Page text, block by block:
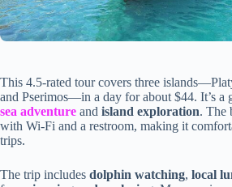
This 4.5-rated tour covers three
and Pserimos—in a day for about $44. It’s a
sea adventure and island exploration. The
with Wi-Fi and a restroom, making it
trips.
The trip includes dolphin watching, local